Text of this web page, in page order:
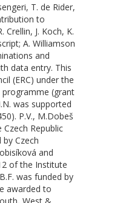
T. de Rider,
to
J. Koch, K.
A. Williamson
and
data entry. This
(ERC) under the
programme (grant
was supported
P.V., M.Dobeš
Republic
Czech
and
of the Institute
was funded by
awarded to